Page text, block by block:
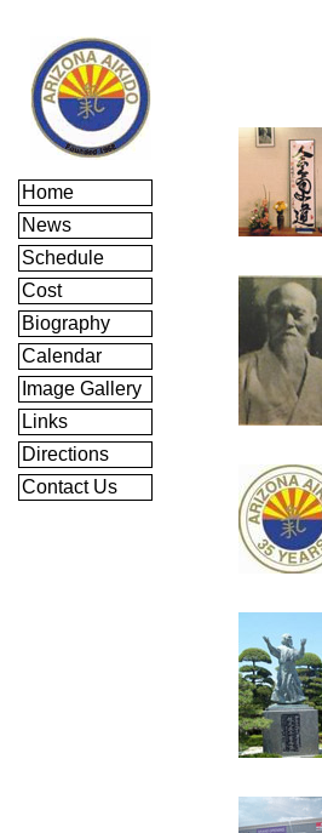
Home
News
Schedule
Cost
Biography
Calendar
Image Gallery
Links
Directions
Contact Us